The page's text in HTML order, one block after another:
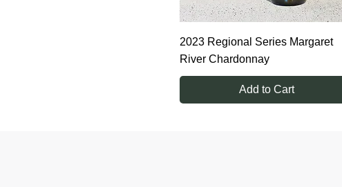
2023 Regional Series Margaret
River Chardonnay
Add to Cart